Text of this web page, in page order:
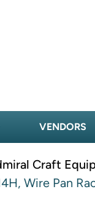
VENDORS
Craft
Wire Pan